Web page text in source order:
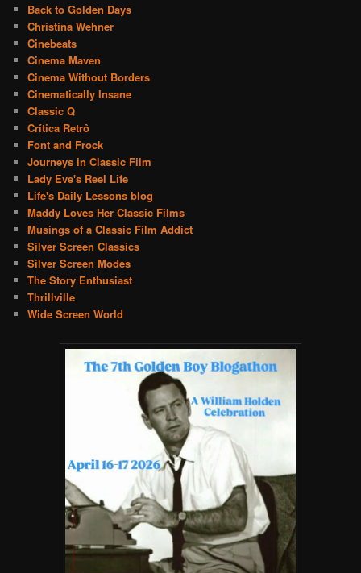
Back to Golden Days
Christina Wehner
Cinebeats
Cinema Maven
Cinema Without Borders
Cinematically Insane
Classic Q
Crítica Retrô
Font and Frock
Journeys in Classic Film
Lady Eve's Reel Life
Life's Daily Lessons blog
Maddy Loves Her Classic Films
Musings of a Classic Film Addict
Silver Screen Classics
Silver Screen Modes
The Story Enthusiast
Thrillville
Wide Screen World